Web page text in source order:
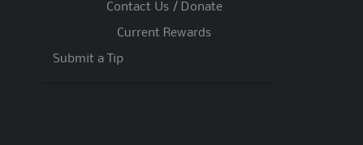
Contact Us / Donate
Current Rewards
Submit a Tip